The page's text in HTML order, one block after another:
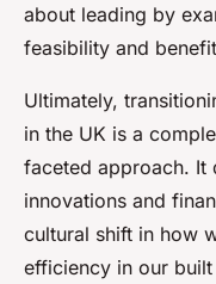
about leading by
feasibility and
Ultimately,
in the UK is a
faceted approach. It
innovations and
cultural shift in how
efficiency in our